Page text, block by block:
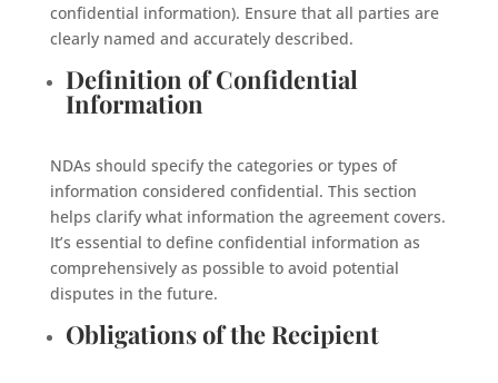
confidential information). Ensure that all parties are
clearly named and accurately described.
Definition of Confidential
Information
NDAs should specify the categories or types of
information considered confidential. This section
helps clarify what information the agreement covers.
It’s essential to define confidential information as
comprehensively as possible to avoid potential
disputes in the future.
Obligations of the Recipient